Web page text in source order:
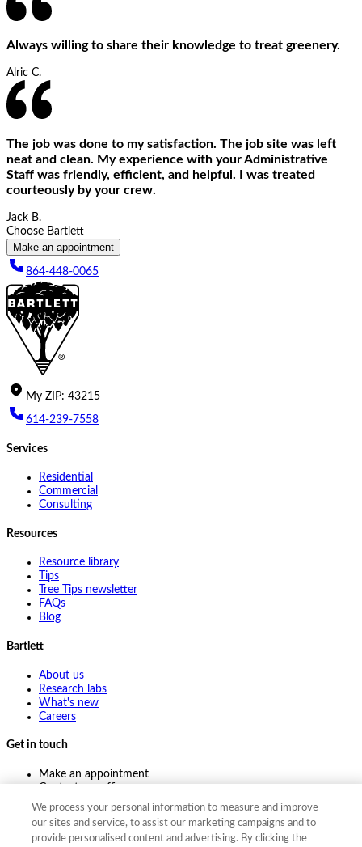
Always willing to share their knowledge to treat greenery.
Alric C.
The job was done to my satisfaction. The job site was left
neat and clean. My experience with your Administrative
Staff was friendly, efficient, and helpful. I was treated
courteously by your crew.
Jack B.
Choose Bartlett
Make an appointment
864-448-0065
My ZIP: 43215
614-239-7558
Services
Residential
Commercial
Consulting
Resources
Resource library
Tips
Tree Tips newsletter
FAQs
Blog
Bartlett
About us
Research labs
What's new
Careers
Get in touch
Make an appointment
Contact my office
Ask an expert
Pay online
We process your personal information to measure and improve
our sites and service, to assist our marketing campaigns and to
provide personalised content and advertising. By clicking the